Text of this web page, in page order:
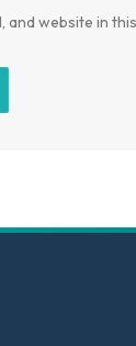
and website in